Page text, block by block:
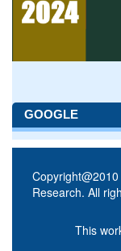
GOOGLE
Research. All
This